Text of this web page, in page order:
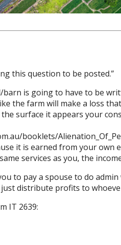
this question to be posted.”
barn is going to have to be
the farm will make a loss
surface it appears your
booklets/
it is earned from your own
services as you, the
to pay a spouse to do
distribute profits to
IT 2639: